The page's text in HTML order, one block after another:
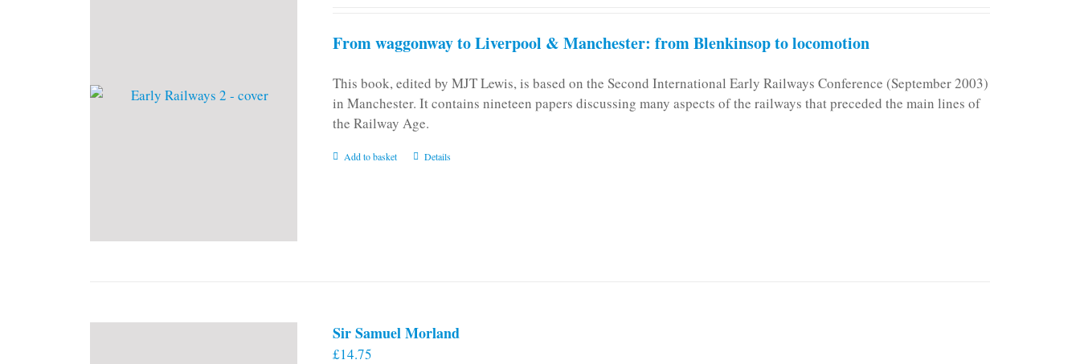
From waggonway to Liverpool & Manchester: from Blenkinsop to locomotion
This book, edited by MJT Lewis, is based on the Second International Early Railways Conference (September 2003)
in Manchester. It contains nineteen papers discussing many aspects of the railways that preceded the main lines of
the Railway Age.
Add to basket Details
Sir Samuel Morland
£14.75